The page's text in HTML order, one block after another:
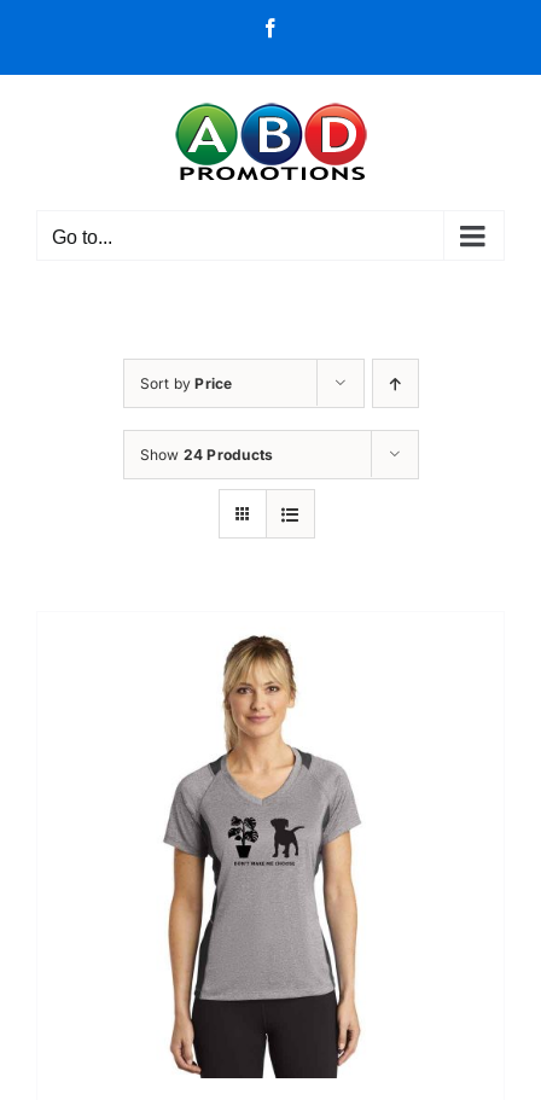
content
Go to...
Sort byPrice
Show 24 Products